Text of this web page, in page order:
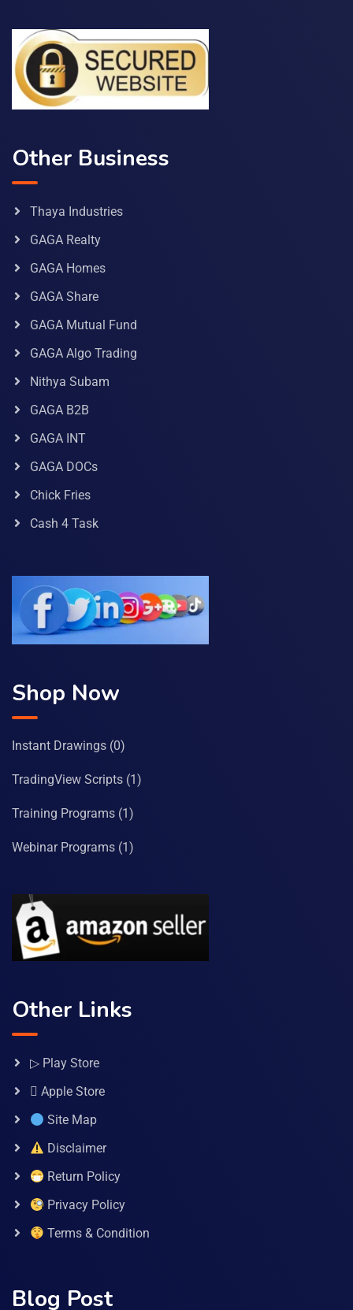
Other Business
Thaya Industries
GAGA Realty
GAGA Homes
GAGA Share
GAGA Mutual Fund
GAGA Algo Trading
Nithya Subam
GAGA B2B
GAGA INT
GAGA DOCs
Chick Fries
Cash 4 Task
Shop Now
Instant Drawings (0)
TradingView Scripts (1)
Training Programs (1)
Webinar Programs (1)
Other Links
▷ Play Store
 Apple Store
Site Map
Disclaimer
Return Policy
Privacy Policy
Terms & Condition
Blog Post